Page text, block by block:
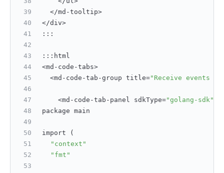
  </md-tooltip>
</div>
: : :
: : : html
<md-code-tabs>
  <md-code-tab-group title=
"Receive events
    <md-code-tab-panel sdkType=
"golang-sdk"
package main
import (
"context"
"fmt"